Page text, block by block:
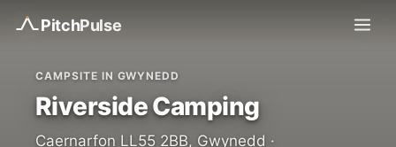
PitchPulse
CAMPSITE IN GWYNEDD
Riverside Camping
Caernarfon LL55 2BB, Gwynedd ·